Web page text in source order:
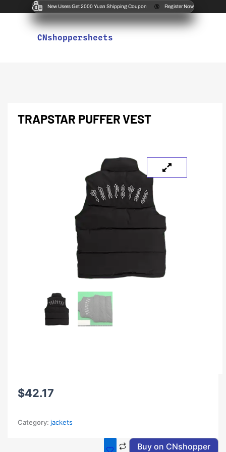
New Users Get 2000 Yuan Shipping Coupon Register Now
CNshoppersheets
TRAPSTAR PUFFER VEST
$42.17
Category: jackets
Buy on CNshopper